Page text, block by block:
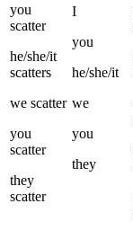
you
scatter
he/she/it
scatters
we scatter
you
scatter
they
scatter
I
you
he/she/it
we
you
they